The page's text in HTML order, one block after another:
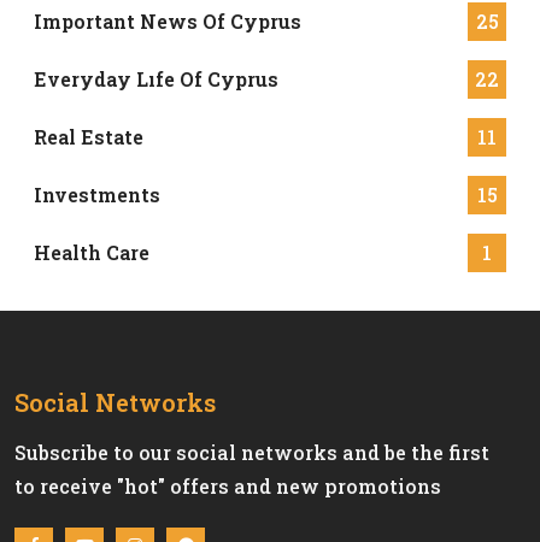
Important News Of Cyprus 25
Everyday Lıfe Of Cyprus 22
Real Estate 11
Investments 15
Health Care 1
Social Networks
Subscribe to our social networks and be the first
to receive "hot" offers and new promotions